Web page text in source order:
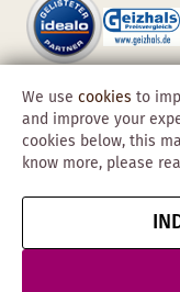
We use cookies to
and improve your
cookies below, this
know more, please